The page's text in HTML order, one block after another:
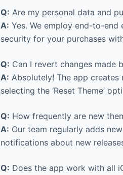
Q: Are my personal data and
A: Yes. We employ end-to-
security for your purchases
Q: Can I revert changes made
A: Absolutely! The app
selecting the ‘Reset Theme’
Q: How frequently are new
A: Our team regularly adds
notifications about new
Q: Does the app work with all